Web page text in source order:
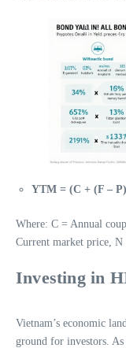
YTM = (C + (F –
Where: C = Annual
Current market price,
Investing in
Vietnam’s economic
ground for investors.